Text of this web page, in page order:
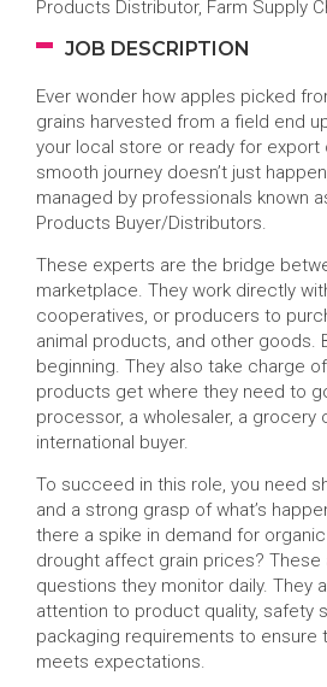
Products Distributor, Farm Supply
JOB DESCRIPTION
Ever wonder how apples picked
grains harvested from a field end
your local store or ready for export
smooth journey doesn’t just
managed by professionals known
Products Buyer/Distributors.
These experts are the bridge
marketplace. They work directly
cooperatives, or producers to
animal products, and other goods.
beginning. They also take charge
products get where they need to
processor, a wholesaler, a grocery
international buyer.
To succeed in this role, you need
and a strong grasp of what’s
there a spike in demand for
drought affect grain prices? These
questions they monitor daily. They
attention to product quality, safety
packaging requirements to ensure
meets expectations.